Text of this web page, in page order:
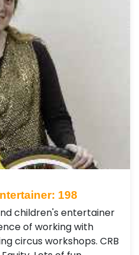
198
children's entertainer
of working with
circus workshops. CRB